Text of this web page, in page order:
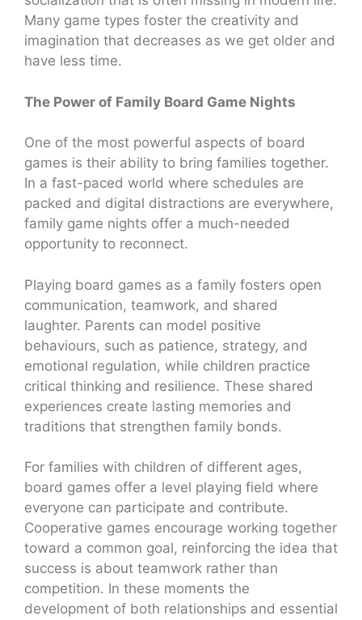
Many game types foster the creativity and
imagination that decreases as we get older and
have less time.
The Power of Family Board Game Nights
One of the most powerful aspects of board
games is their ability to bring families together.
In a fast-paced world where schedules are
packed and digital distractions are everywhere,
family game nights offer a much-needed
opportunity to reconnect.
Playing board games as a family fosters open
communication, teamwork, and shared
laughter. Parents can model positive
behaviours, such as patience, strategy, and
emotional regulation, while children practice
critical thinking and resilience. These shared
experiences create lasting memories and
traditions that strengthen family bonds.
For families with children of different ages,
board games offer a level playing field where
everyone can participate and contribute.
Cooperative games encourage working together
toward a common goal, reinforcing the idea that
success is about teamwork rather than
competition. In these moments the
development of both relationships and essential